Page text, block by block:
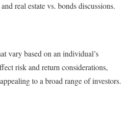
real estate vs. bonds discussions.
vary based on an individual’s
risk and return considerations,
to a broad range of investors.